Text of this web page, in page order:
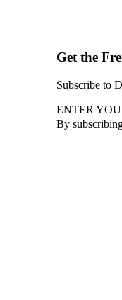
Get the
Subscribe to
ENTER
By